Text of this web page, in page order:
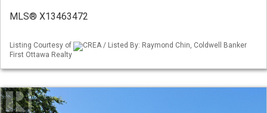
MLS® X13463472
Listing Courtesy of
CREA / Listed By: Raymond Chin, Coldwell Banker
First Ottawa Realty